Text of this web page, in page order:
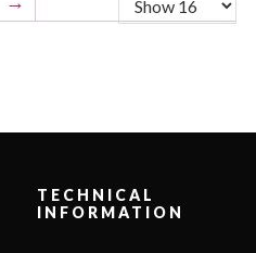
TECHNICAL
INFORMATION